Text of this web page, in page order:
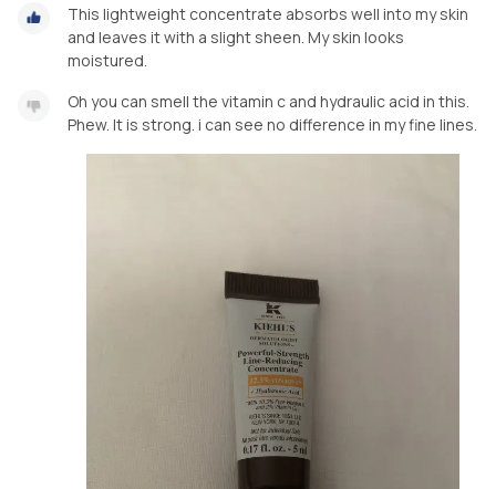
This lightweight concentrate absorbs well into my skin
and leaves it with a slight sheen. My skin looks
moistured.
Oh you can smell the vitamin c and hydraulic acid in this.
Phew. It is strong. i can see no difference in my fine lines.